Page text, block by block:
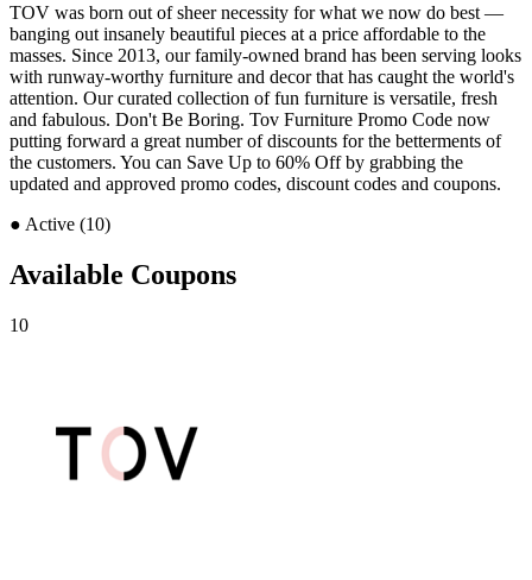
TOV was born out of sheer necessity for what we now do best —
banging out insanely beautiful pieces at a price affordable to the
masses. Since 2013, our family-owned brand has been serving looks
with runway-worthy furniture and decor that has caught the world's
attention. Our curated collection of fun furniture is versatile, fresh
and fabulous. Don't Be Boring. Tov Furniture Promo Code now
putting forward a great number of discounts for the betterments of
the customers. You can Save Up to 60% Off by grabbing the
updated and approved promo codes, discount codes and coupons.
● Active (10)
Available Coupons
10